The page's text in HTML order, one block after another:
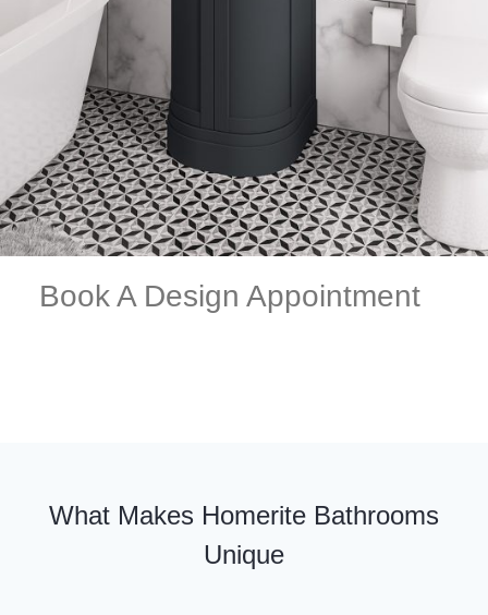
Book A Design Appointment
What Makes Homerite Bathrooms
Unique